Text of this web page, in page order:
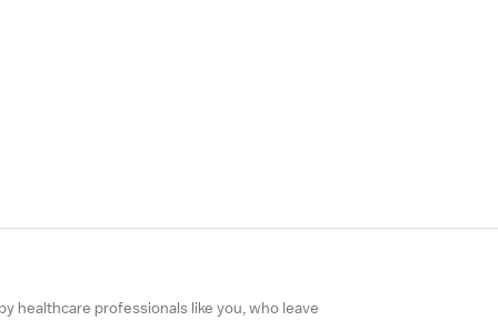
healthcare professionals like you, who leave